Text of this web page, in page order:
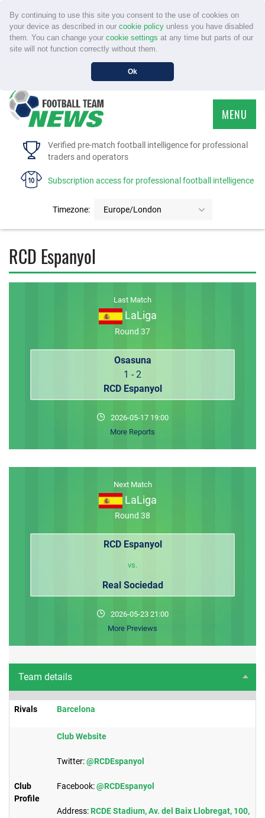
By continuing to use this site you consent to the use of cookies on
your device as described in our cookie policyunless you have disabled
them. You can change your cookie settings at any time but parts of our
site will not function correctly without them.
Ok
Verified pre-match football intelligence for professional
traders and operators
Subscription access for professional football intelligence
Timezone: Europe/London
MENU
HOME
FAQS
RCD Espanyol
Last Match
LaLiga
Round 37
Osasuna
1 - 2
RCD Espanyol
2026-05-17 19:00
More Reports
Next Match
LaLiga
Round 38
RCD Espanyol
vs.
Real Sociedad
2026-05-23 21:00
More Previews
Team details
Rivals ​Barcelona
Club
Profile
Club Website​
Twitter:@RCDEspanyol
Facebook:@RCDEspanyol
Address:RCDE Stadium, Av. del Baix Llobregat, 100,